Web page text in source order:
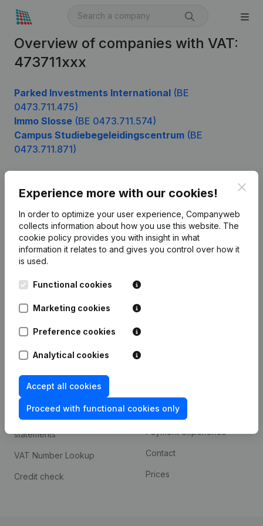
Overview of companies with VAT:
473711xxx
Parked Investments International (BE
0473.711.475)
Immo Slosse (BE 0473.711.574)
Campus Studiebegeleidingscentrum (BE
0473.711.871)
Experience more with our cookies!
In order to optimize your user experience, Companyweb
collects information about how you use this website. The
cookie policy provides you with insight in what
information it relates to and gives you control over how it
is used.
Functional cookies
Marketing cookies
Preference cookies
Analytical cookies
Accept all cookies
Proceed with functional cookies only
English
Kantorenpark Everest
Leuvensesteenweg
248D,
1800 Vilvoorde
Product
Company information
Monitoring
Compliance & fraud
prevention
Consult financial
statements
VAT Number Lookup
Credit check
Custom integrations
Payment experience
Contact
Prices